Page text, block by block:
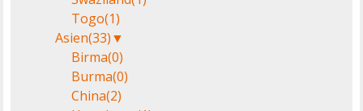
Togo(1)
Asien(33)▼
Birma(0)
Burma(0)
China(2)